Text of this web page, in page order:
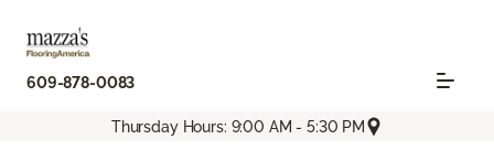
609-878-0083
Thursday Hours: 9:00 AM - 5:30 PM